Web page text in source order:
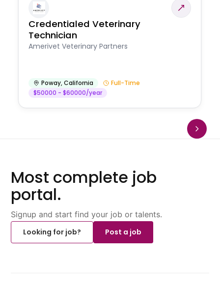
Credentialed Veterinary
Technician
Amerivet Veterinary Partners
Poway,California
Full-Time
$50000 - $60000/year
Most complete job
portal.
Signup and start find your job or talents.
Looking for job?
Post a job